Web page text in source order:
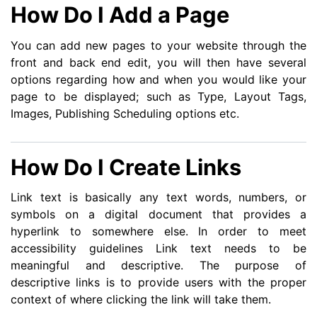
How Do I Add a Page
You can add new pages to your website through the
front and back end edit, you will then have several
options regarding how and when you would like your
page to be displayed; such as Type, Layout Tags,
Images, Publishing Scheduling options etc.
How Do I Create Links
Link text is basically any text words, numbers, or
symbols on a digital document that provides a
hyperlink to somewhere else. In order to meet
accessibility guidelines Link text needs to be
meaningful and descriptive. The purpose of
descriptive links is to provide users with the proper
context of where clicking the link will take them.